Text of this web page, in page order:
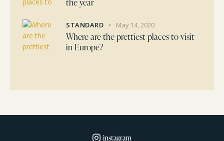
the year
STANDARD May 14, 2020
Where are the prettiest places to visit
in Europe?
instagram